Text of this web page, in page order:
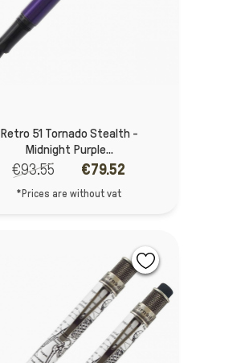
Retro 51 Tornado Stealth -
Midnight Purple...
€93.55 €79.52
*Prices are without vat